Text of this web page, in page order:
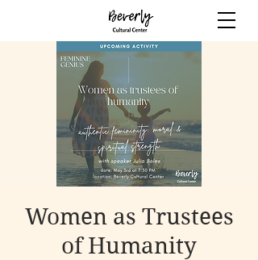
Women as Trustees
of Humanity